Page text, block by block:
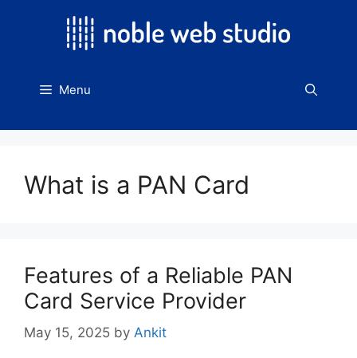
Menu
What is a PAN Card
Features of a Reliable PAN
Card Service Provider
May 15, 2025 by Ankit